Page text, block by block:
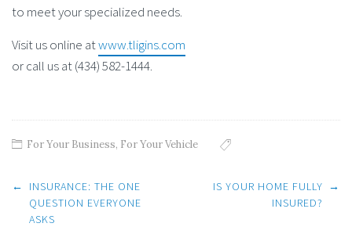
to meet your specialized needs.
Visit us online atwww.tligins.com
or call us at (434) 582-1444.
For Your Business, For Your Vehicle
Post
navigation
←
INSURANCE: THE ONE
QUESTION EVERYONE
ASKS
IS YOUR HOME FULLY
INSURED?
→